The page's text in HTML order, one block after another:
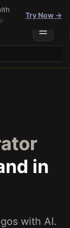
Try Now →
Toggle
in
with AI.